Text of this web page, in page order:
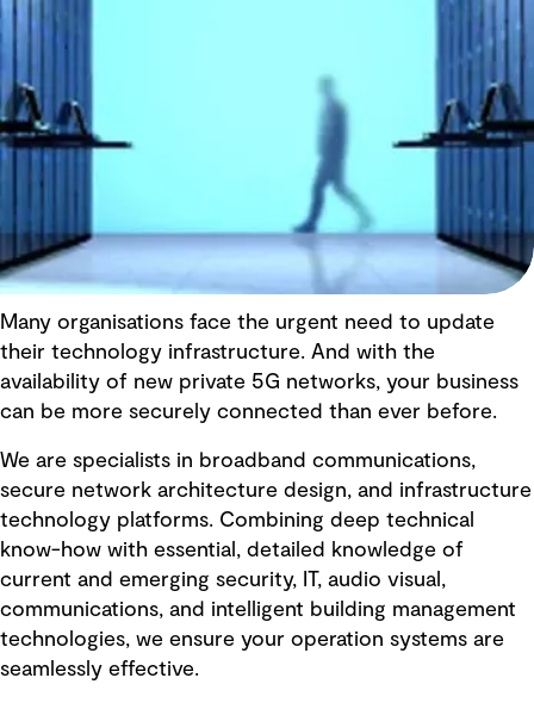
Many organisations face the urgent need to update
their technology infrastructure. And with the
availability of new private 5G networks, your business
can be more securely connected than ever before.
We are specialists in broadband communications,
secure network architecture design, and infrastructure
technology platforms. Combining deep technical
know-how with essential, detailed knowledge of
current and emerging security, IT, audio visual,
communications, and intelligent building management
technologies, we ensure your operation systems are
seamlessly effective.